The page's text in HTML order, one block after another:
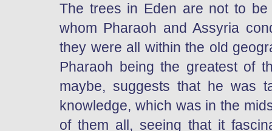
The trees in Eden are not to
whom Pharaoh and Assyria
they were all within the old
Pharaoh being the greatest of
maybe, suggests that he was
knowledge, which was in the
of them all, seeing that it